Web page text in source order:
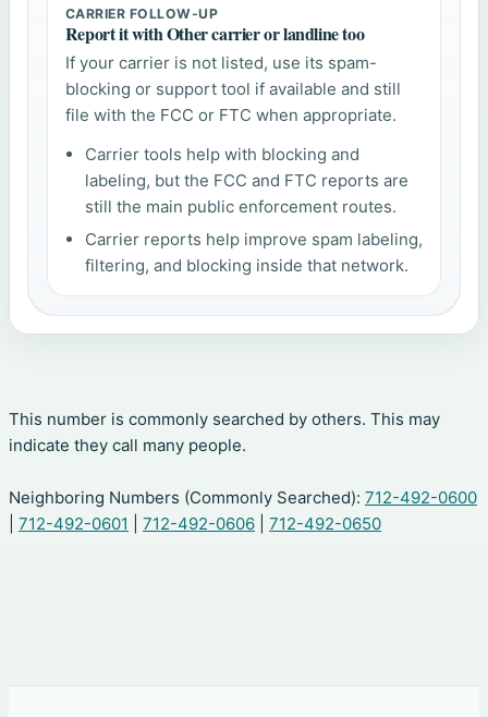
CARRIER FOLLOW-UP
Report it with Other carrier or landline too
If your carrier is not listed, use its spam-
blocking or support tool if available and still
file with the FCC or FTC when appropriate.
Carrier tools help with blocking and
labeling, but the FCC and FTC reports are
still the main public enforcement routes.
Carrier reports help improve spam labeling,
filtering, and blocking inside that network.
This number is commonly searched by others. This may
indicate they call many people.
Neighboring Numbers (Commonly Searched): 712-492-0600
712-492-0601 712-492-0606 712-492-0650